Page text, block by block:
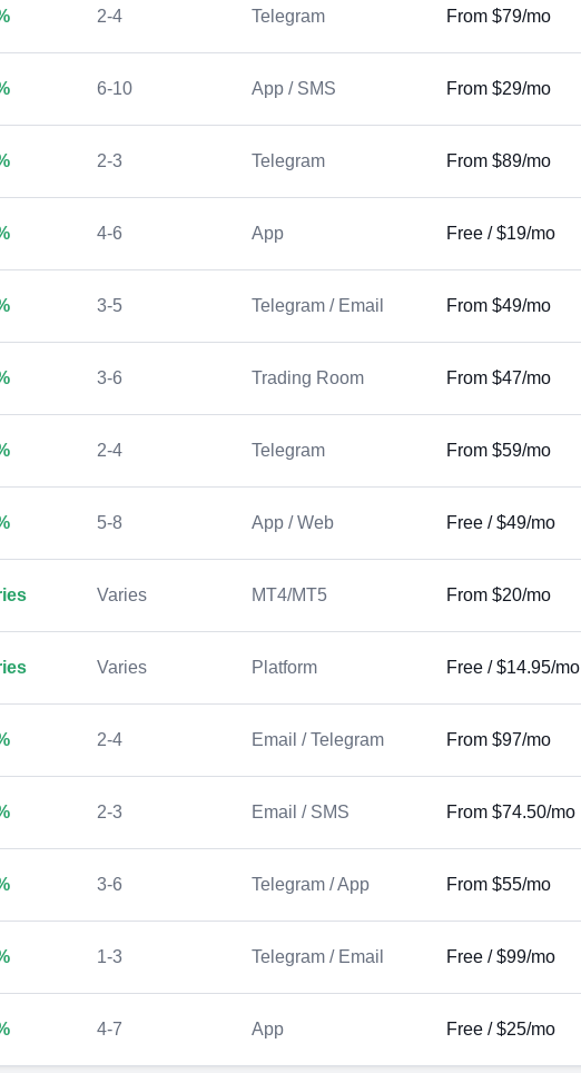
2-4 Telegram From $79/mo
6-10 App / SMS From $29/mo
2-3 Telegram From $89/mo
4-6 App Free / $19/mo
3-5 Telegram / Email From $49/mo
3-6 Trading Room From $47/mo
2-4 Telegram From $59/mo
5-8 App / Web Free / $49/mo
Varies MT4/MT5 From $20/mo
Varies Platform Free / $14.95/mo
2-4 Email / Telegram From $97/mo
2-3 Email / SMS From $74.50/mo
3-6 Telegram / App From $55/mo
1-3 Telegram / Email Free / $99/mo
4-7 App Free / $25/mo